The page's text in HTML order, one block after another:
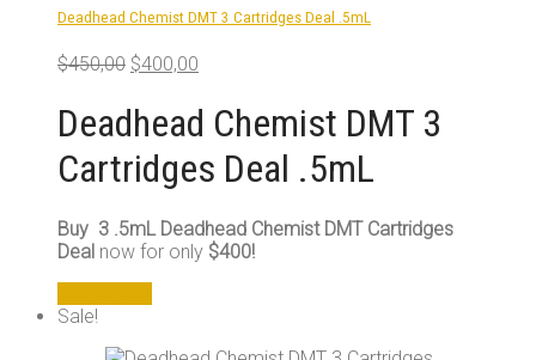
Deadhead Chemist DMT 3 Cartridges Deal .5mL
$450,00 Original
was:
$450,00.
$400,00
is:
$400,00.
Deadhead Chemist DMT 3
Cartridges Deal .5mL
Buy 3 .5mL Deadhead Chemist DMT Cartridges
Deal now for only $400!
Sale!